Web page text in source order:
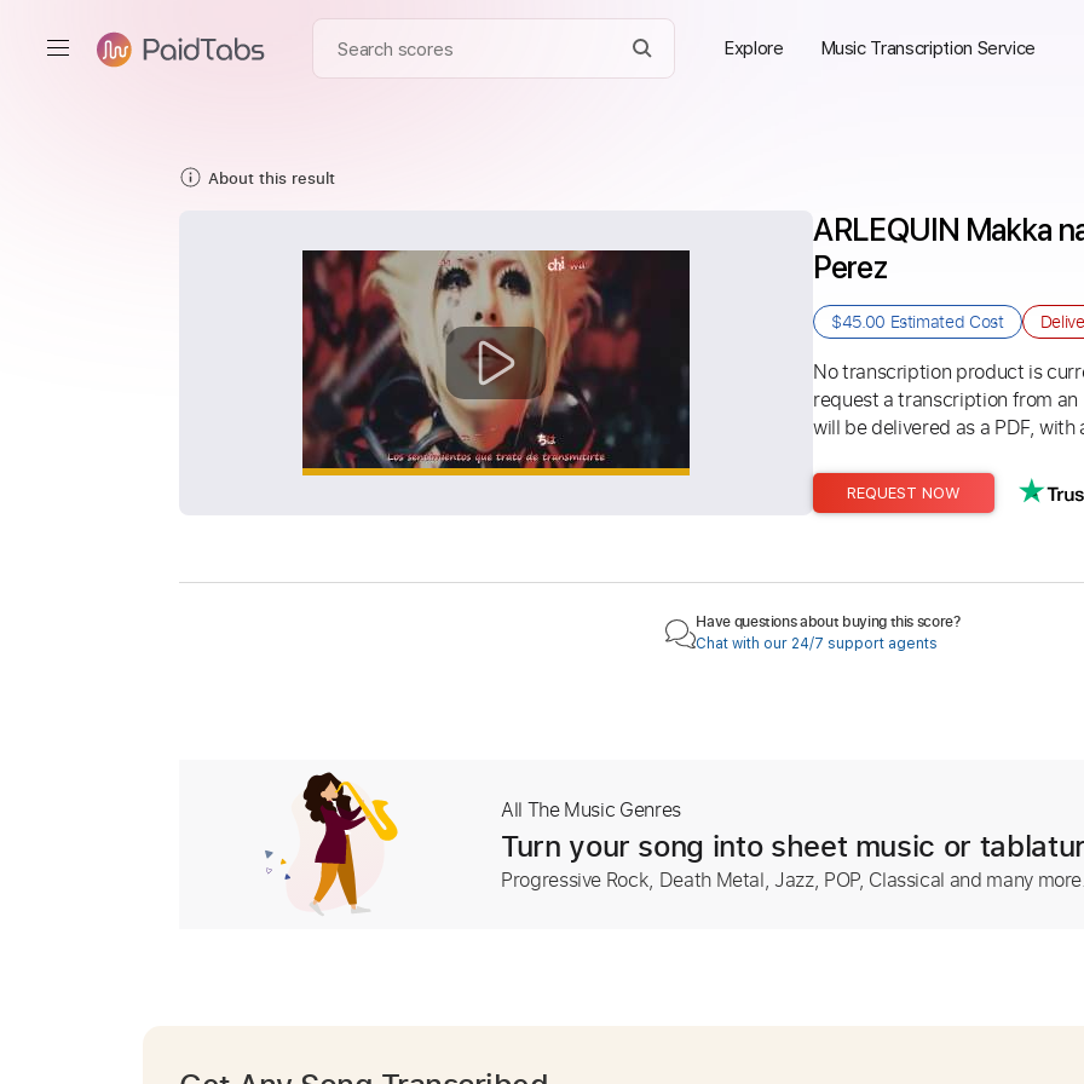
Explore Music Transcription Service
About this result
ARLEQUIN Makka
Perez
$45.00 Estimated Cost
No transcription product is
request a transcription from
will be delivered as a PDF,
REQUEST NOW
Have questions about buying this score?
Chat with our 24/7 support agents
All The Music Genres
Turn your song into sheet music or
Progressive Rock, Death Metal, Jazz, POP, Classical and many